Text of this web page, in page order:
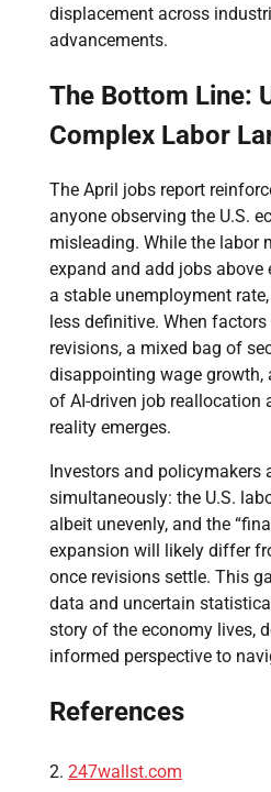
displacement across
advancements.
The Bottom Line:
Complex Labor
The April jobs report
anyone observing the U.S.
misleading. While the labor
expand and add jobs
a stable unemployment
less definitive. When
revisions, a mixed bag of
disappointing wage
of AI-driven job reallocation
reality emerges.
Investors and
simultaneously: the U.S.
albeit unevenly, and the
expansion will likely differ
once revisions settle. This
data and uncertain
story of the economy lives,
informed perspective to
References
247wallst.com